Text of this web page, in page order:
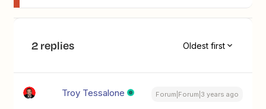
2 replies Oldest first
Troy Tessalone Forum|Forum|3 years ago